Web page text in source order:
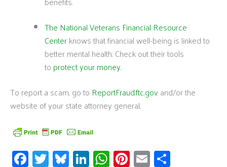
The National Veterans Financial Resource
Centerknows that financial well-being is linked to
better mental health. Check out their tools
to protect your money.
To report a scam, go to ReportFraud.ftc.gov and/or the
website of your state attorney general.
Fa T Bl Li W Pi E